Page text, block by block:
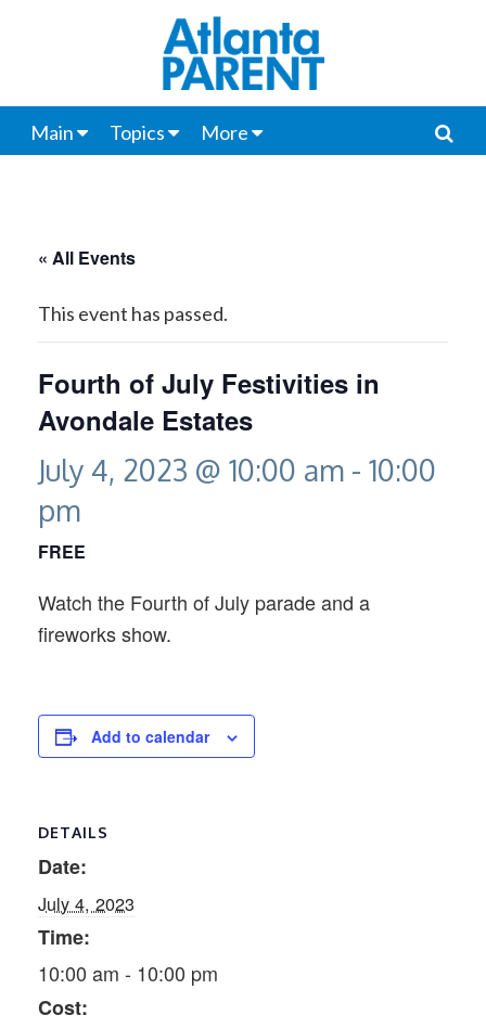
Main Topics More
« All Events
This event has passed.
Fourth of July Festivities in
Avondale Estates
July 4, 2023 @ 10:00 am - 10:00
pm
FREE
Watch the Fourth of July parade and a
fireworks show.
Add to calendar
DETAILS
Date:
July 4, 2023
Time:
10:00 am - 10:00 pm
Cost: